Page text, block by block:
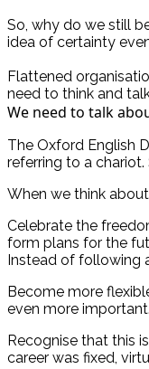
So, why do we still
idea of certainty
Flattened
need to think and
We need to talk
The Oxford English
referring to a
When we think
Celebrate the
form plans for the
Instead of following
Become more
even more
Recognise that this
career was fixed,